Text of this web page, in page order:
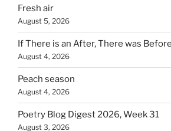
Fresh air
August 5, 2026
If There is an After, There was Before
August 4, 2026
Peach season
August 4, 2026
Poetry Blog Digest 2026, Week 31
August 3, 2026